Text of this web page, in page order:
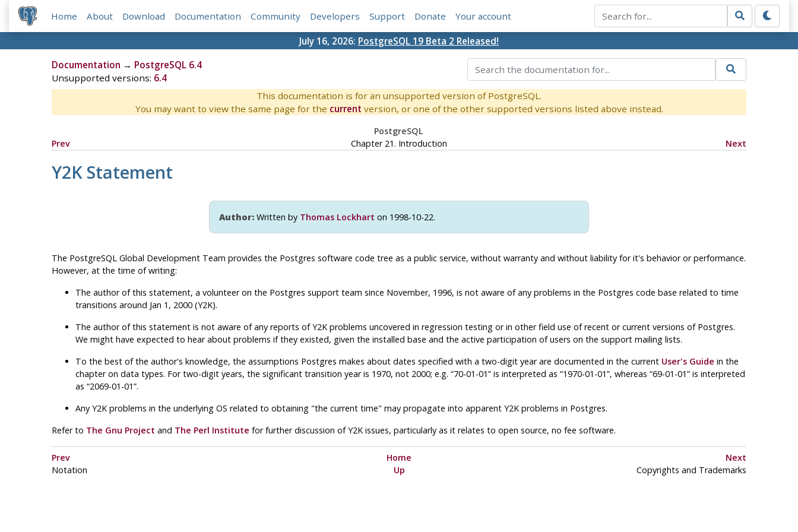
Home About Download Documentation Community Developers Support Donate Your account
July 16, 2026: PostgreSQL 19 Beta 2 Released!
Documentation → PostgreSQL 6.4
Unsupported versions: 6.4
This documentation is for an unsupported version of PostgreSQL.
You may want to view the same page for the current version, or one of the other supported versions listed above instead.
PostgreSQL
Prev
Chapter 21. Introduction Next
Y2K Statement
Author: Written by Thomas Lockhart on 1998-10-22.
The PostgreSQLGlobal Development Team provides the Postgres software code tree as a public service, without warranty and without liability for it's behavior or performance.
However, at the time of writing:
The author of this statement, a volunteer on the Postgres support team since November, 1996, is not aware of any problems in the Postgres code base related to time
transitions around Jan 1, 2000 (Y2K).
The author of this statement is not aware of any reports of Y2K problems uncovered in regression testing or in other field use of recent or current versions of Postgres.
We might have expected to hear about problems if they existed, given the installed base and the active participation of users on the support mailing lists.
To the best of the author's knowledge, the assumptions Postgres makes about dates specified with a two-digit year are documented in the current User's Guide in the
chapter on data types. For two-digit years, the significant transition year is 1970, not 2000; e.g. “70-01-01” is interpreted as “1970-01-01”, whereas “69-01-01” is interpreted
as “2069-01-01”.
Any Y2K problems in the underlying OS related to obtaining "the current time" may propagate into apparent Y2K problems in Postgres.
Refer to The Gnu Project and The Perl Institute for further discussion of Y2K issues, particularly as it relates to open source, no fee software.
Prev Home
Next
Notation
Up Copyrights and Trademarks